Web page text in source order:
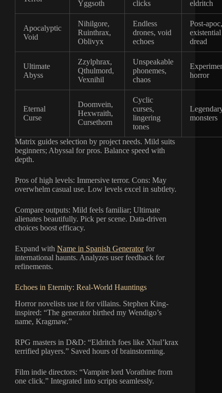
Yggsoth clicks eldritch
Apocalyptic
Void
Nihilgore,
Ruinthrax,
Oblivyx
Endless
drones, void
echoes
Post-apoc,
existential
dread
Ultimate
Abyss
Zzylphrax,
Qthulmord,
Vexnihil
Unspeakable
phonemes,
chaos
horror
Eternal
Curse
Doomvein,
Hexwraith,
Cursethorn
Cyclic
curses,
lingering
tones
monsters
Matrix guides selection by project needs. Mild suits
beginners; Abyssal for pros. Balance speed with
depth.
Pros of high levels: Immersive terror. Cons: May
overwhelm casual use. Low levels excel in subtlety.
Compare outputs: Mild feels familiar; Ultimate
alienates beautifully. Pick per scene. Data-driven
choices boost efficacy.
Expand with Name in Spanish Generatorfor
international haunts. Analyzes user feedback for
refinements.
Echoes in Eternity: Real-World Hauntings
Horror novelists use it for villains. Stephen King-
inspired: “The generator birthed my Wendigo’s
name, Kragmaw.”
RPG masters in D&D: “Eldritch foes like Xhul’krax
terrified players.” Saved hours of brainstorming.
Film indie directors: “Vampire lord Vorathine from
one click.” Integrated into scripts seamlessly.